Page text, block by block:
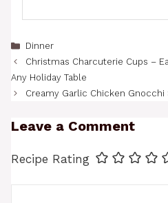
Categories
Dinner
Christmas Charcuterie Cups –
Any Holiday Table
Creamy Garlic Chicken Gnocchi
Leave a Comment
Recipe Rating